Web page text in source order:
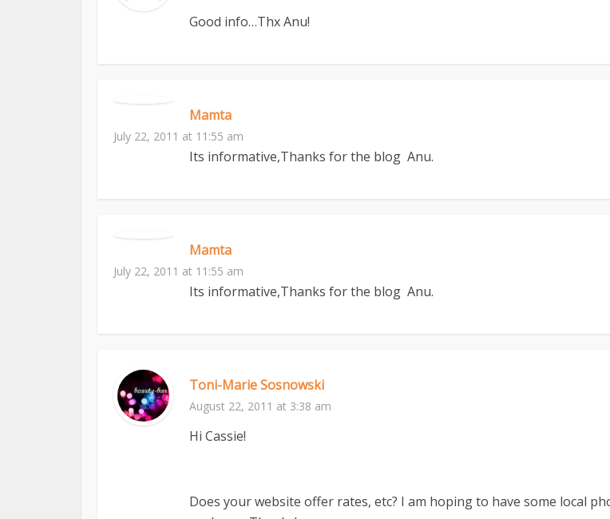
Good info…Thx Anu!
Mamta
July 22, 2011 at 11:55 am
Its informative,Thanks for the blog Anu.
Mamta
July 22, 2011 at 11:55 am
Its informative,Thanks for the blog Anu.
Toni-Marie Sosnowski
August 22, 2011 at 3:38 am
Hi Cassie!
Does your website offer rates, etc? I am hoping to have some local